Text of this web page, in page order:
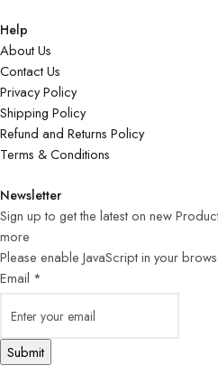
Help
About Us
Contact Us
Privacy Policy
Shipping Policy
Refund and Returns Policy
Terms & Conditions
Newsletter
Sign up to get the latest on new
more
Please enable JavaScript in your
Email *
Submit